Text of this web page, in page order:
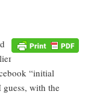
“initial
guess, with the